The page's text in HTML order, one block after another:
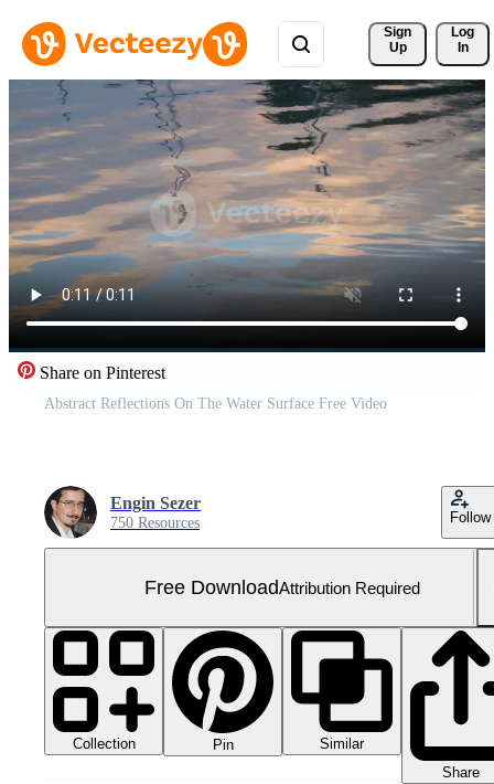
Sign
Up
Log
In
Share on Pinterest
Abstract Reflections On The Water Surface Free Video
Engin Sezer
750 Resources Follow
Free DownloadAttribution Required
Collection Pin
Similar
Share